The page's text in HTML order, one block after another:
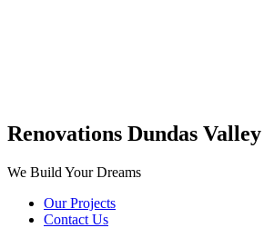
Renovations Dundas Valley
We Build Your Dreams
Our Projects
Contact Us